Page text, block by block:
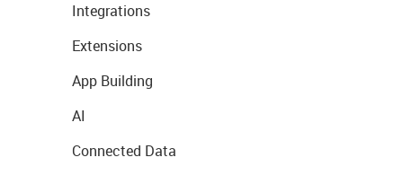
Integrations
Extensions
App Building
AI
Connected Data